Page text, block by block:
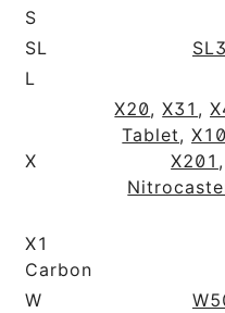
S
SL
L
X
X20,X31 ,
Tablet,
X201 ,
X1
Carbon
W